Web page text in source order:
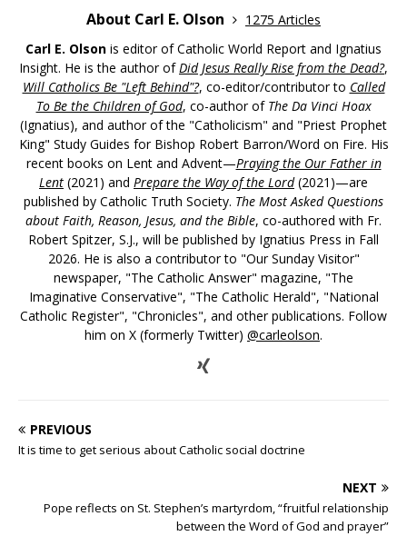
About Carl E. Olson
1275 Articles
Carl E. Olson is editor of Catholic World Report and Ignatius
Insight. He is the author of Did Jesus Really Rise from the Dead?,
Will Catholics Be "Left Behind"?, co-editor/contributor to Called
To Be the Children of God, co-author of The Da Vinci Hoax
(Ignatius), and author of the "Catholicism" and "Priest Prophet
King" Study Guides for Bishop Robert Barron/Word on Fire. His
recent books on Lent and Advent—Praying the Our Father in
Lent (2021) and Prepare the Way of the Lord(2021)—are
published by Catholic Truth Society. The Most Asked Questions
about Faith, Reason, Jesus, and the Bible, co-authored with Fr.
Robert Spitzer, S.J., will be published by Ignatius Press in Fall
2026. He is also a contributor to "Our Sunday Visitor"
newspaper, "The Catholic Answer" magazine, "The
Imaginative Conservative", "The Catholic Herald", "National
Catholic Register", "Chronicles", and other publications. Follow
him on X (formerly Twitter) @carleolson.
PREVIOUS
It is time to get serious about Catholic social doctrine
NEXT
Pope reflects on St. Stephen’s martyrdom, “fruitful relationship
between the Word of God and prayer”